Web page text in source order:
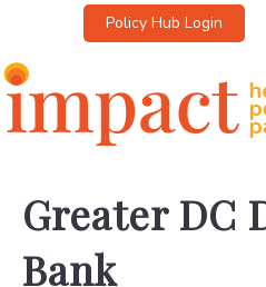
Policy Hub Login
Greater DC
Bank